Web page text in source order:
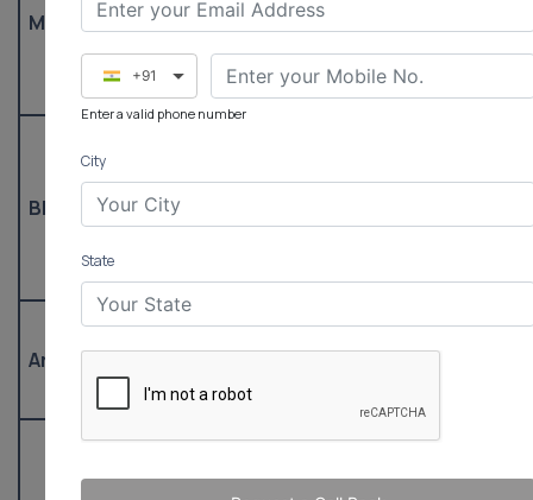
Masuda
Tehsil Office,
Masuda
9530311018
(Mobile)
Bhinay
Tehsil Office,
Bhinay
tdr-
Arain
– /
9530311606
0145-
2773391
+91
Enter a valid phone number
City
State